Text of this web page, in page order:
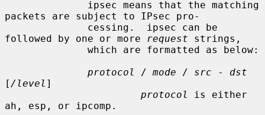
packets are subject to IPsec pro-
followed by one or more
request strings,
protocol
/ mode / src - dst
[ /level ]
protocol
is either
ah, esp, or ipcomp.